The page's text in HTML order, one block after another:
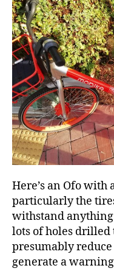
Here’s an Ofo with
particularly the
withstand
lots of holes
presumably
generate a